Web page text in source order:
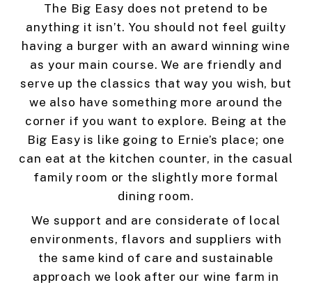
The Big Easy does not pretend to be
anything it isn’t. You should not feel guilty
having a burger with an award winning wine
as your main course. We are friendly and
serve up the classics that way you wish, but
we also have something more around the
corner if you want to explore. Being at the
Big Easy is like going to Ernie’s place; one
can eat at the kitchen counter, in the casual
family room or the slightly more formal
dining room.
We support and are considerate of local
environments, flavors and suppliers with
the same kind of care and sustainable
approach we look after our wine farm in